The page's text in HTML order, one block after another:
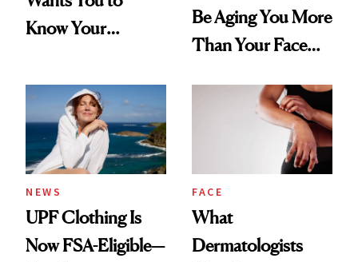
Know Your
Diamonds and
Pearls
Be Aging You More
Than Your Face—
Injectable Solution
NEWS
UPF Clothing Is
Now FSA-Eligible—
FACE
What
Dermatologists